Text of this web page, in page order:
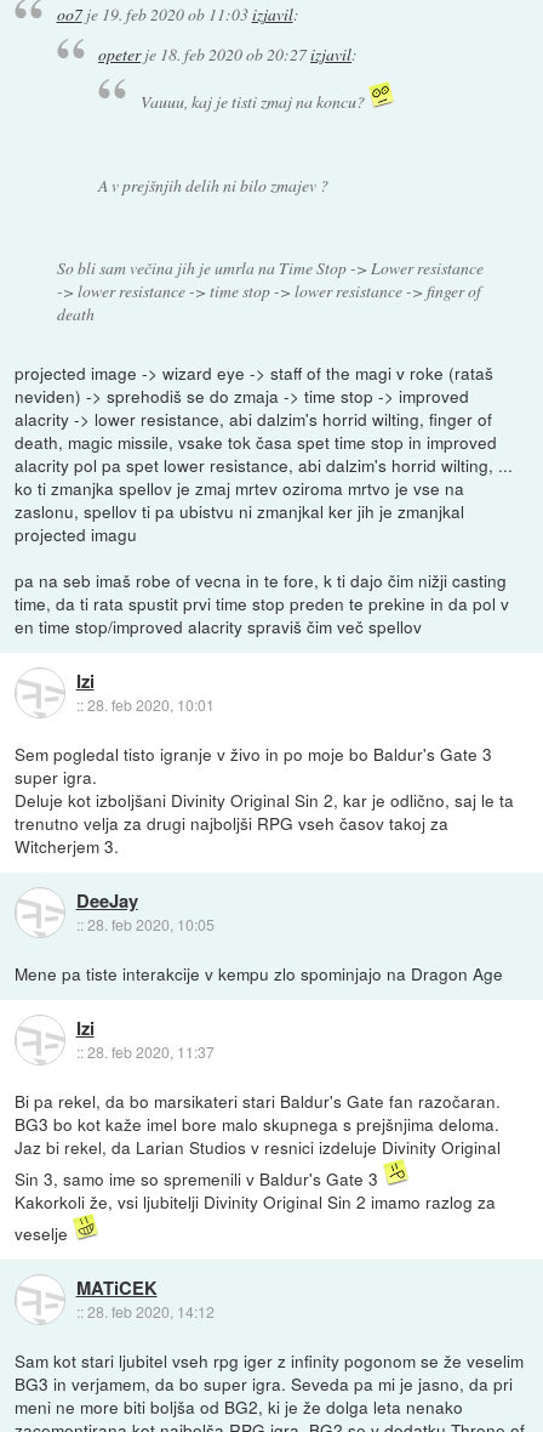
oo7je 19. feb 2020 ob 11:03izjavil:
opeterje 18. feb 2020 ob 20:27izjavil:
Vauuu, kaj je tisti zmaj na koncu?
A v prejšnjih delih ni bilo zmajev ?
So bli sam večina jih je umrla na Time Stop -> Lower resistance
-> lower resistance -> time stop -> lower resistance -> finger of
death
projected image -> wizard eye -> staff of the magi v roke (rataš
neviden) -> sprehodiš se do zmaja -> time stop -> improved
alacrity -> lower resistance, abi dalzim's horrid wilting, finger of
death, magic missile, vsake tok časa spet time stop in improved
alacrity pol pa spet lower resistance, abi dalzim's horrid wilting, ...
ko ti zmanjka spellov je zmaj mrtev oziroma mrtvo je vse na
zaslonu, spellov ti pa ubistvu ni zmanjkal ker jih je zmanjkal
projected imagu
pa na seb imaš robe of vecna in te fore, k ti dajo čim nižji casting
time, da ti rata spustit prvi time stop preden te prekine in da pol v
en time stop/improved alacrity spraviš čim več spellov
Izi
::28. feb 2020, 10:01
Sem pogledal tisto igranje v živo in po moje bo Baldur's Gate 3
super igra.
Deluje kot izboljšani Divinity Original Sin 2, kar je odlično, saj le ta
trenutno velja za drugi najboljši RPG vseh časov takoj za
Witcherjem 3.
DeeJay
::28. feb 2020, 10:05
Mene pa tiste interakcije v kempu zlo spominjajo na Dragon Age
Izi
::28. feb 2020, 11:37
Bi pa rekel, da bo marsikateri stari Baldur's Gate fan razočaran.
BG3 bo kot kaže imel bore malo skupnega s prejšnjima deloma.
Jaz bi rekel, da Larian Studios v resnici izdeluje Divinity Original
Sin 3, samo ime so spremenili v Baldur's Gate 3
Kakorkoli že, vsi ljubitelji Divinity Original Sin 2 imamo razlog za
veselje
MATiCEK
::28. feb 2020, 14:12
Sam kot stari ljubitel vseh rpg iger z infinity pogonom se že veselim
BG3 in verjamem, da bo super igra. Seveda pa mi je jasno, da pri
meni ne more biti boljša od BG2, ki je že dolga leta nenako